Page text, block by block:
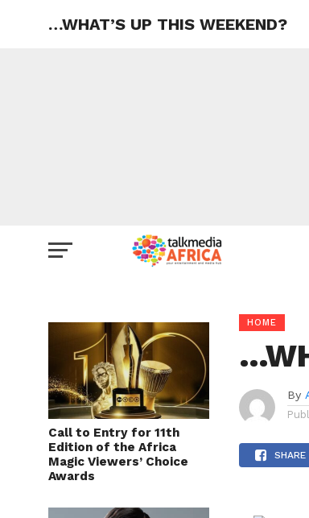
…WHAT’S UP THIS WEEKEND?
Call to Entry for 11th
Edition of the Africa
Magic Viewers’ Choice
Awards
HOME
By
SHARE